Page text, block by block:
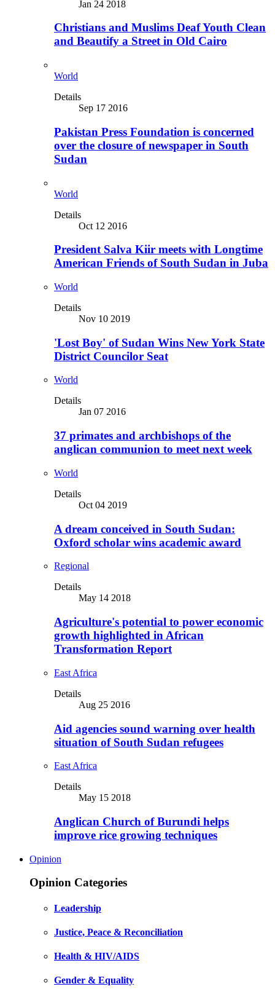
Jan 24 2018
Christians and Muslims Deaf Youth Clean
and Beautify a Street in Old Cairo
World
Details
Sep 17 2016
Pakistan Press Foundation is concerned
over the closure of newspaper in South
Sudan
World
Details
Oct 12 2016
President Salva Kiir meets with Longtime
American Friends of South Sudan in Juba
World
Details
Nov 10 2019
'Lost Boy' of Sudan Wins New York State
District Councilor Seat
World
Details
Jan 07 2016
37 primates and archbishops of the
anglican communion to meet next week
World
Details
Oct 04 2019
A dream conceived in South Sudan:
Oxford scholar wins academic award
Regional
Details
May 14 2018
Agriculture's potential to power economic
growth highlighted in African
Transformation Report
East Africa
Details
Aug 25 2016
Aid agencies sound warning over health
situation of South Sudan refugees
East Africa
Details
May 15 2018
Anglican Church of Burundi helps
improve rice growing techniques
Opinion
Opinion Categories
Leadership
Justice, Peace & Reconciliation
Health & HIV/AIDS
Gender & Equality